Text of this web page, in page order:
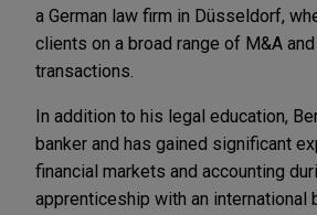
a German law firm in Düsseldorf,
clients on a broad range of M&A
transactions.
In addition to his legal education,
banker and has gained significant
financial markets and accounting
apprenticeship with an international